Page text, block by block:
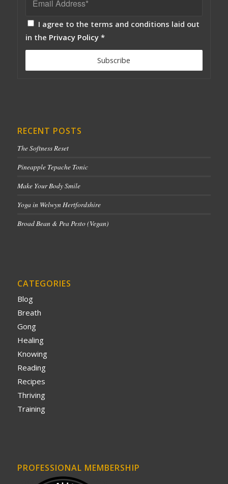
I agree to the terms and conditions laid out
in the Privacy Policy *
RECENT POSTS
The Softness Reset
Pineapple Tepache Tonic
Make Your Body Smile
Yoga in Welwyn Hertfordshire
Broad Bean & Pea Pesto (Vegan)
CATEGORIES
Blog
Breath
Gong
Healing
Knowing
Reading
Recipes
Thriving
Training
PROFESSIONAL MEMBERSHIP